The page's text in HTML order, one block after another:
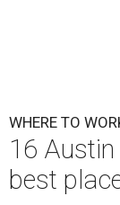
WHERE TO
16
best